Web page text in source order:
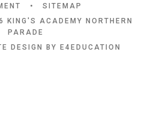
•
SITEMAP
KING'S ACADEMY NORTHERN
PARADE
DESIGN BY
E4EDUCATION